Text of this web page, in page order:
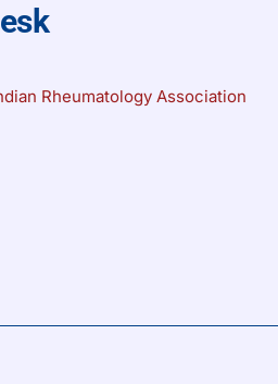
Rheumatology Association